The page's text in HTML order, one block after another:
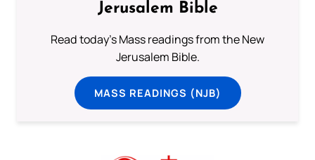
Jerusalem Bible
Read today's Mass readings from the New
Jerusalem Bible.
MASS READINGS (NJB)